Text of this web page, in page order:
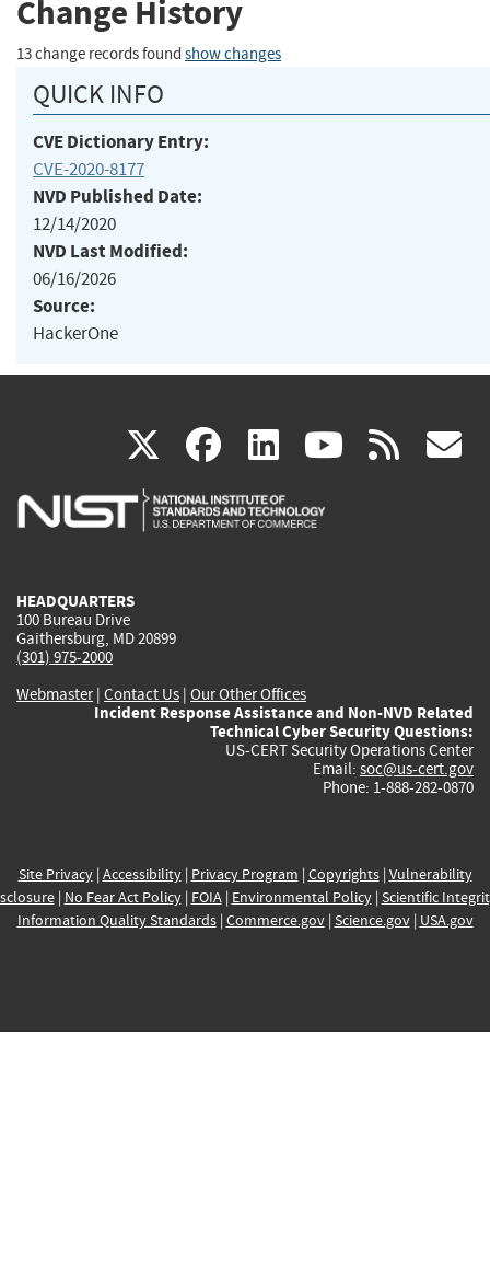
Change History
13 change records found show changes
QUICK INFO
CVE Dictionary Entry:
CVE-2020-8177
NVD Published Date:
12/14/2020
NVD Last Modified:
06/16/2026
Source:
HackerOne
X(link
is
facebook
(link
is
linkedin
(link
is
(link rss
HEADQUARTERS
100 Bureau Drive
Gaithersburg, MD 20899
(301) 975-2000
Webmaster| Contact Us | Our Other Offices
Incident Response Assistance and Non-NVD Related
Technical Cyber Security Questions:
US-CERT Security Operations Center
Email: soc@us-cert.gov
Phone: 1-888-282-0870
Site Privacy| Accessibility| Privacy Program | Copyrights| Vulnerability
| No Fear Act Policy| FOIA| Environmental Policy| Scientific
Information Quality Standards| Commerce.gov| Science.gov| USA.gov